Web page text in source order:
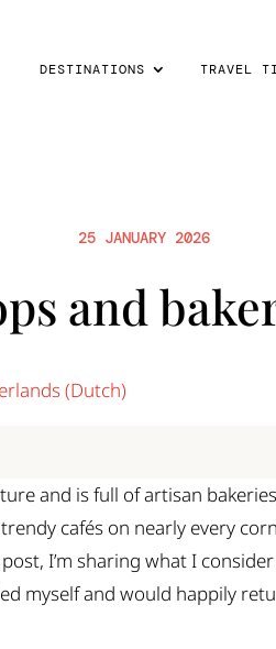
DESTINATIONS TRAVEL
25 JANUARY 2026
and
(Dutch)
and is full of artisan
cafés on nearly every
I’m sharing what I
myself and would happily